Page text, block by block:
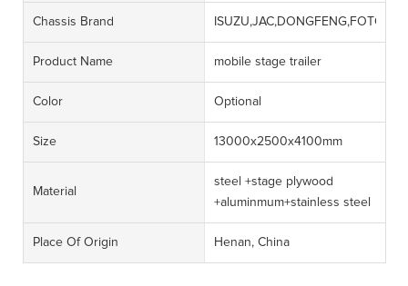
Chassis Brand
Product Name mobile stage trailer
Color Optional
Size 13000x2500x4100mm
Material
steel +stage plywood
+aluminmum+stainless steel
Place Of Origin Henan, China